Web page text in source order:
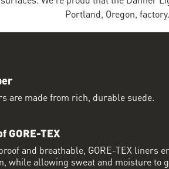
Portland, Oregon, factory.
are made from rich, durable suede.
GORE-TEX
and breathable, GORE-TEX liners
while allowing sweat and moisture to